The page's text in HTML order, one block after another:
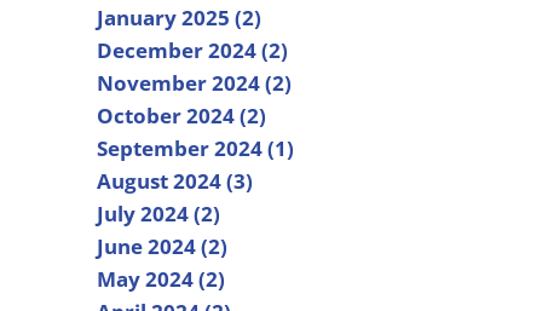
January 2025 (2)
December 2024 (2)
November 2024 (2)
October 2024 (2)
September 2024 (1)
August 2024 (3)
July 2024 (2)
June 2024 (2)
May 2024 (2)